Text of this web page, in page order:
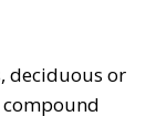
deciduous or